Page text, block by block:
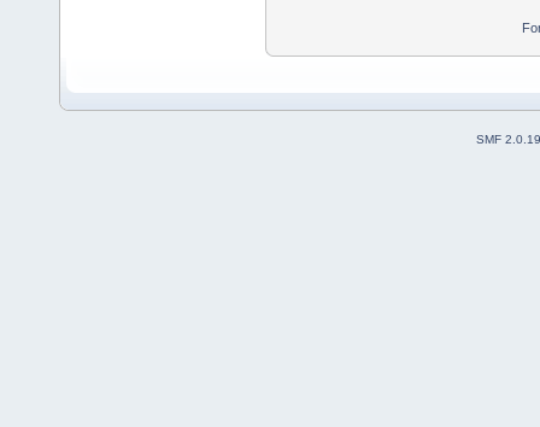
SMF 2.0.19